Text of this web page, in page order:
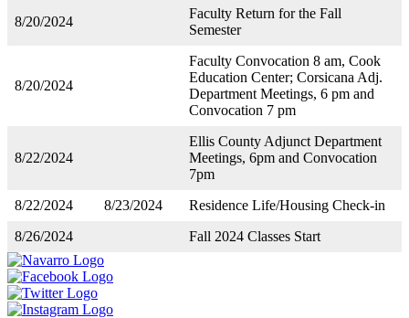
8/20/2024
Faculty Return for the Fall
Semester
8/20/2024
Faculty Convocation 8 am, Cook
Education Center; Corsicana Adj.
Department Meetings, 6 pm and
Convocation 7 pm
8/22/2024
Ellis County Adjunct Department
Meetings, 6pm and Convocation
7pm
8/22/2024
8/23/2024
Residence Life/Housing Check-in
8/26/2024
Fall 2024 Classes Start